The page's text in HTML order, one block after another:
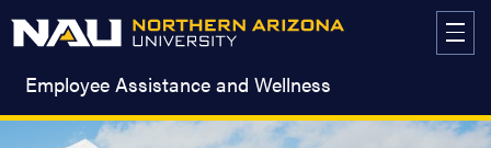
Employee Assistance and Wellness